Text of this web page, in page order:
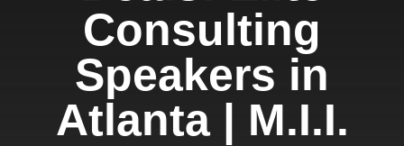
Consulting
Speakers in
Atlanta | M.I.I.